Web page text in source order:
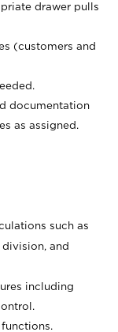
drawer pulls
(customers and
documentation
as assigned.
such as
and
including